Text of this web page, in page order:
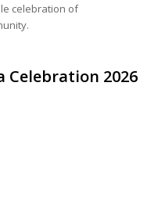
celebration of
Celebration 2026